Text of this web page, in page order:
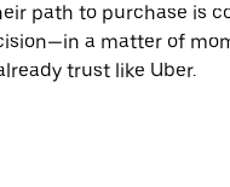
path to purchase is
a matter of
trust like Uber.